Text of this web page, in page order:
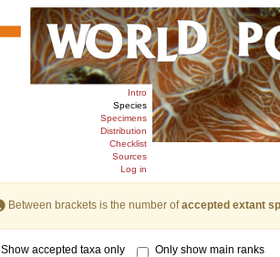
Intro
Species
Specimens
Distribution
Checklist
Sources
Log in
Between brackets is the number ofaccepted extant
Show accepted taxa only Only show main ranks